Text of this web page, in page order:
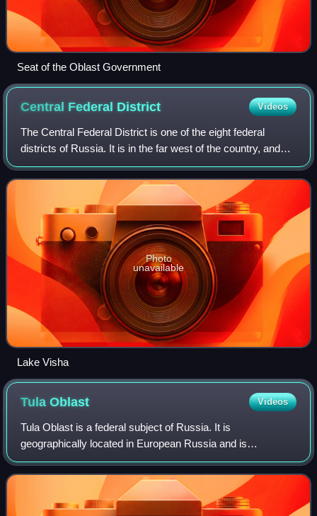
Seat of the Oblast Government
Central Federal District Videos
The Central Federal District is one of the eight federal
districts of Russia. It is in the far west of the country, and
can be considered the central region of European Russia. It
covers an area of 65
Photo
unavailable
Lake Visha
TulaOblast Videos
Tula Oblast is a federal subject of Russia. It is
geographically located in European Russia and is
administratively part of the Central Federal District, covering
an area of 25,700 square kilometers.